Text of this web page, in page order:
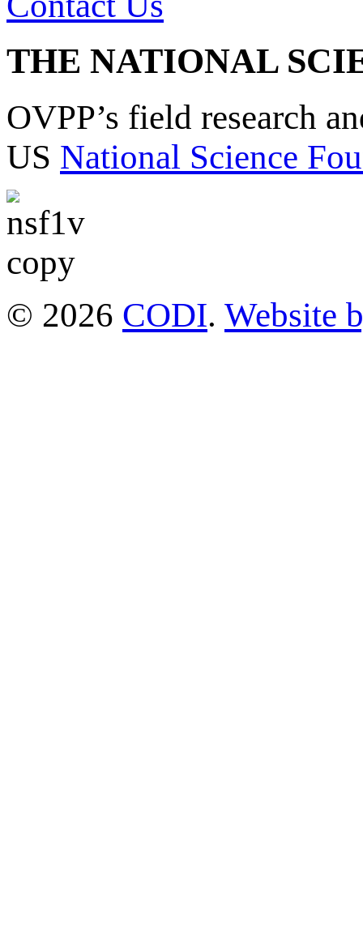
THE NATIONAL
OVPP’s field research
US National Science
© 2026 CODI. Website